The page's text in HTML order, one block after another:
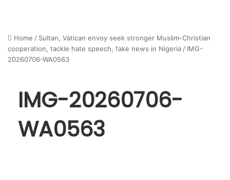
Home / Sultan, Vatican envoy seek stronger Muslim-Christian
cooperation, tackle hate speech, fake news in Nigeria / IMG-
20260706-WA0563
IMG-20260706-
WA0563